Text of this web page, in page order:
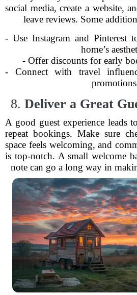
social media, create a website,
leave reviews. Some
- Use Instagram and Pinterest
home’s
- Offer discounts for early
- Connect with travel
promotions
8. Deliver a Great
A good guest experience leads
repeat bookings. Make sure
space feels welcoming, and
is top-notch. A small welcome
note can go a long way in